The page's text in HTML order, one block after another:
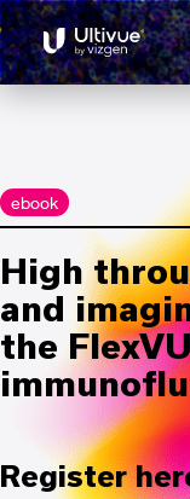
Panels
6104High
using the FlexVUE
ebook
High
and
the
Register